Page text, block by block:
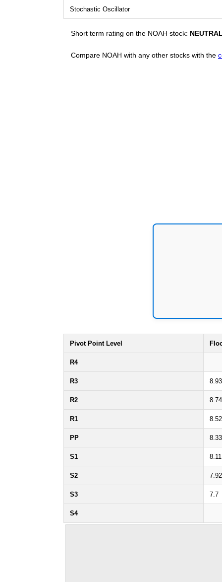
Stochastic Oscillator
Short term rating on the NOAH stock:
Compare NOAH with any other stocks with the
Pivot Point Level
R4
R3 8.93
R2 8.74
R1 8.52
PP 8.33
S1 8.11
S2 7.92
S3 7.7
S4